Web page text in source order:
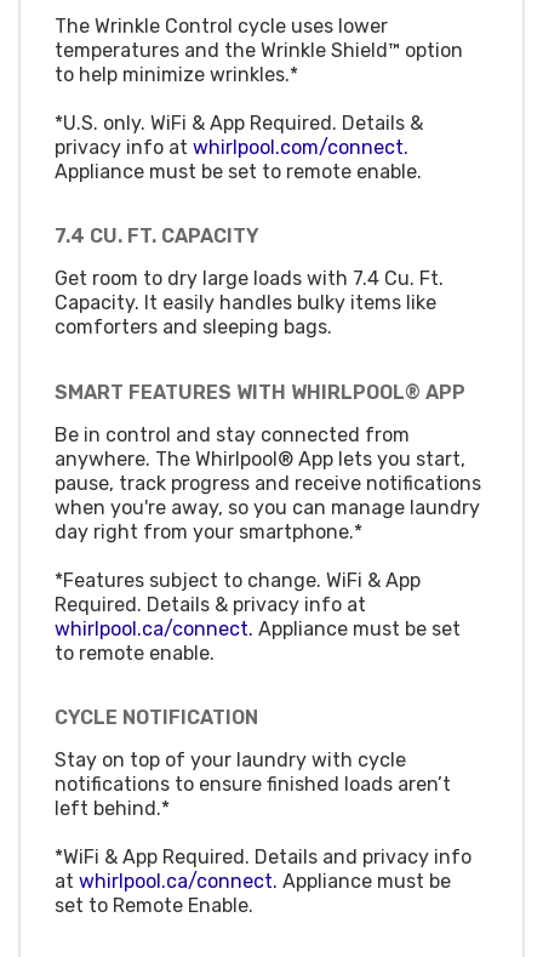
The Wrinkle Control cycle uses lower
temperatures and the Wrinkle Shield™ option
to help minimize wrinkles.*
*U.S. only. WiFi & App Required. Details &
privacy info at whirlpool.com/connect.
Appliance must be set to remote enable.
7.4 CU. FT. CAPACITY
Get room to dry large loads with 7.4 Cu. Ft.
Capacity. It easily handles bulky items like
comforters and sleeping bags.
SMART FEATURES WITH WHIRLPOOL® APP
Be in control and stay connected from
anywhere. The Whirlpool® App lets you start,
pause, track progress and receive notifications
when you're away, so you can manage laundry
day right from your smartphone.*
*Features subject to change. WiFi & App
Required. Details & privacy info at
whirlpool.ca/connect. Appliance must be set
to remote enable.
CYCLE NOTIFICATION
Stay on top of your laundry with cycle
notifications to ensure finished loads aren’t
left behind.*
*WiFi & App Required. Details and privacy info
at whirlpool.ca/connect. Appliance must be
set to Remote Enable.